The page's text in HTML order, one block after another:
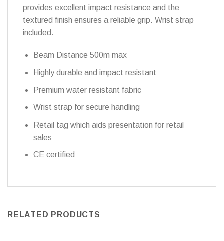
provides excellent impact resistance and the
textured finish ensures a reliable grip. Wrist strap
included.
Beam Distance 500m max
Highly durable and impact resistant
Premium water resistant fabric
Wrist strap for secure handling
Retail tag which aids presentation for retail
sales
CE certified
RELATED PRODUCTS